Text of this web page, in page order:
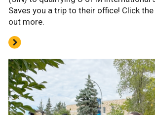
Saves you a trip to their office! Click
out more.